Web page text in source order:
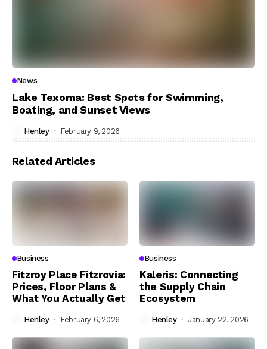
News
Lake Texoma: Best Spots for Swimming,
Boating, and Sunset Views
Henley February 9, 2026
Related Articles
Business
Fitzroy Place Fitzrovia:
Prices, Floor Plans &
What You Actually Get
Henley February 6, 2026
Business
Kaleris: Connecting
the Supply Chain
Ecosystem
Henley January 22, 2026